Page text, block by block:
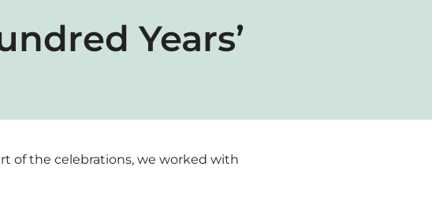
Years’
of the celebrations, we worked with